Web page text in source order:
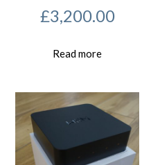
£3,200.00
Read more